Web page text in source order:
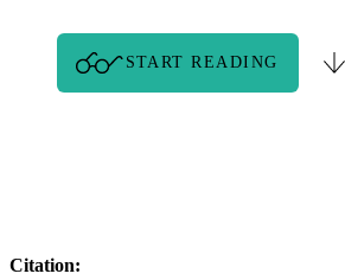
START READING
Citation: